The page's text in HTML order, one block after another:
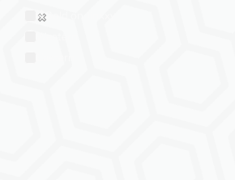
Sold on Jinxxy